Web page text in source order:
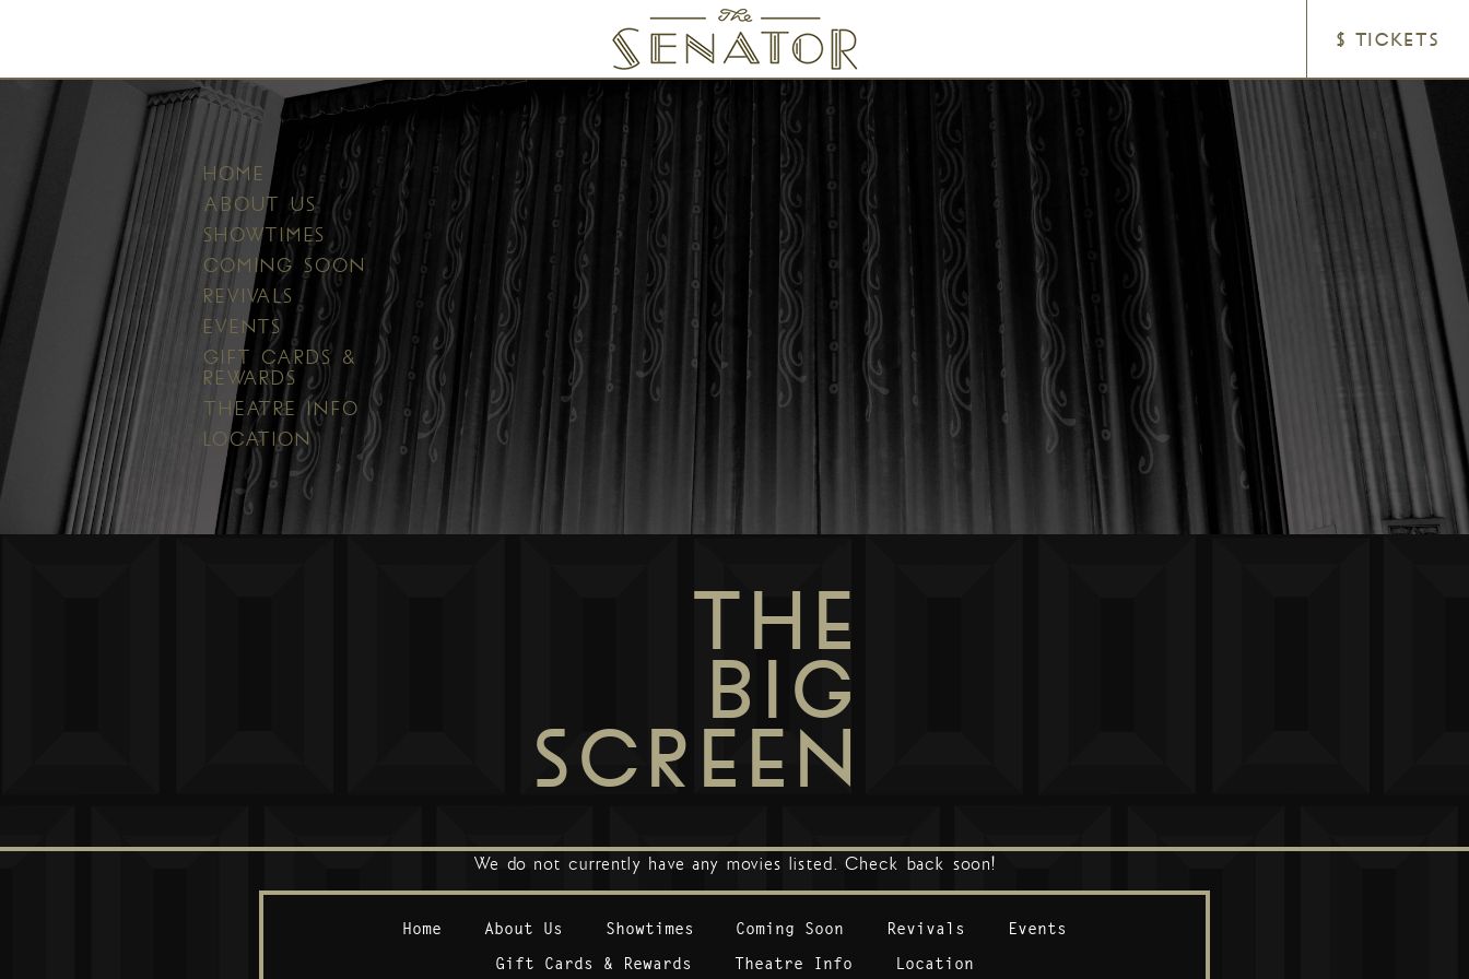
SENATOR THEATRE
$ TICKETS
HOME
ABOUT US
SHOWTIMES
COMING SOON
REVIVALS
EVENTS
GIFT CARDS &
REWARDS
THEATRE INFO
LOCATION
THE
BIG
SCREEN
We do not currently have any movies listed. Check back soon!
Home About Us Showtimes Coming Soon Revivals
Events
Gift Cards & Rewards
Theatre Info Location